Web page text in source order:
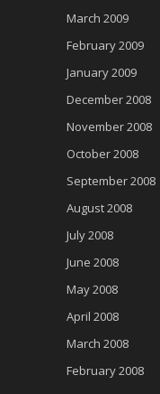
March 2009
February 2009
January 2009
December 2008
November 2008
October 2008
September 2008
August 2008
July 2008
June 2008
May 2008
April 2008
March 2008
February 2008